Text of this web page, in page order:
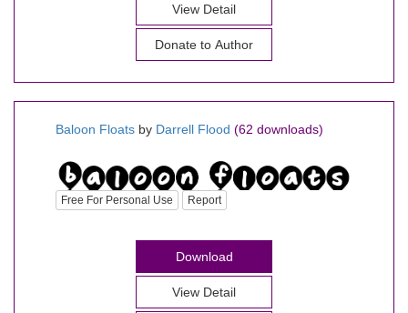
View Detail
Donate to Author
Baloon Floats by Darrell Flood (62 downloads)
Free For Personal Use Report
Download
View Detail